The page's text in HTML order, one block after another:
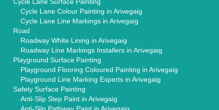
Cycle Lane Surface Painting
Cycle Lane Colour Painting in Arivegaig
Cycle Lane Line Markings in Arivegaig
Road
Roadway White Lining in Arivegaig
Roadway Line Markings Installers in Arivegaig
Playground Surface Painting
Playground Flooring Coloured Painting in Arivegaig
Playground Line Marking Experts in Arivegaig
Safety Surface Painting
Anti-Slip Step Paint in Arivegaig